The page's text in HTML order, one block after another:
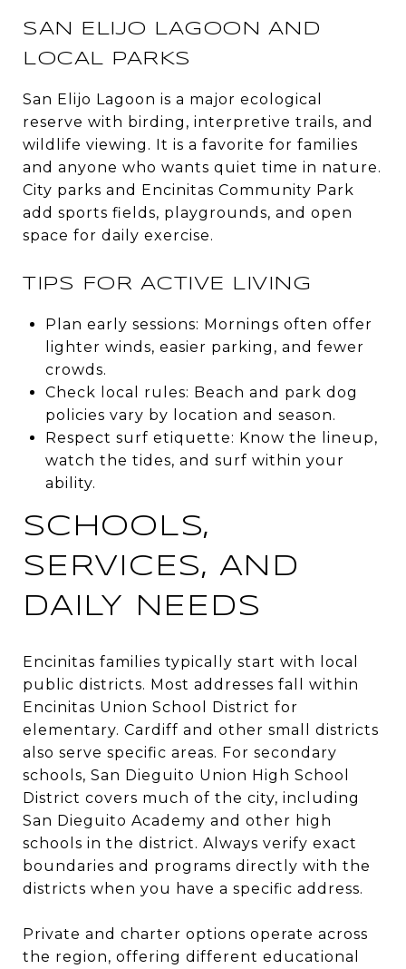
SAN ELIJO LAGOON AND
LOCAL PARKS
San Elijo Lagoon is a major ecological
reserve with birding, interpretive trails, and
wildlife viewing. It is a favorite for families
and anyone who wants quiet time in nature.
City parks and Encinitas Community Park
add sports fields, playgrounds, and open
space for daily exercise.
TIPS FOR ACTIVE LIVING
Plan early sessions: Mornings often offer
lighter winds, easier parking, and fewer
crowds.
Check local rules: Beach and park dog
policies vary by location and season.
Respect surf etiquette: Know the lineup,
watch the tides, and surf within your
ability.
SCHOOLS,
SERVICES, AND
DAILY NEEDS
Encinitas families typically start with local
public districts. Most addresses fall within
Encinitas Union School District for
elementary. Cardiff and other small districts
also serve specific areas. For secondary
schools, San Dieguito Union High School
District covers much of the city, including
San Dieguito Academy and other high
schools in the district. Always verify exact
boundaries and programs directly with the
districts when you have a specific address.
Private and charter options operate across
the region, offering different educational